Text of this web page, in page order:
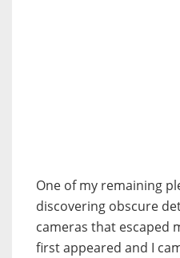
One of my remaining
discovering obscure
cameras that escaped
first appeared and I